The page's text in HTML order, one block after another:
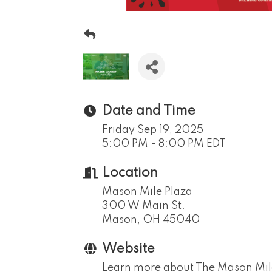
Date and Time
Friday Sep 19, 2025
5:00 PM - 8:00 PM EDT
Location
Mason Mile Plaza
300 W Main St.
Mason, OH 45040
Website
Learn more about The Mason